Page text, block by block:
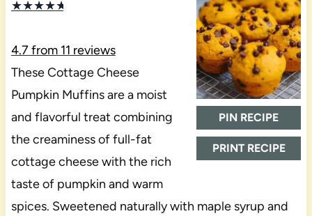
PIN RECIPE
PRINT RECIPE
★★★★★
4.7from 11 reviews
These Cottage Cheese
Pumpkin Muffins are a moist
and flavorful treat combining
the creaminess of full-fat
cottage cheese with the rich
taste of pumpkin and warm
spices. Sweetened naturally with maple syrup and